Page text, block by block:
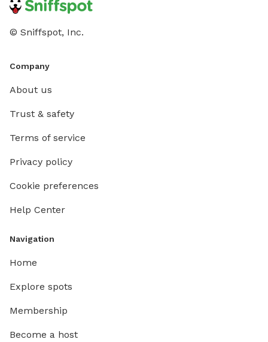
© Sniffspot, Inc.
Company
About us
Trust & safety
Terms of service
Privacy policy
Cookie preferences
Help Center
Navigation
Home
Explore spots
Membership
Become a host